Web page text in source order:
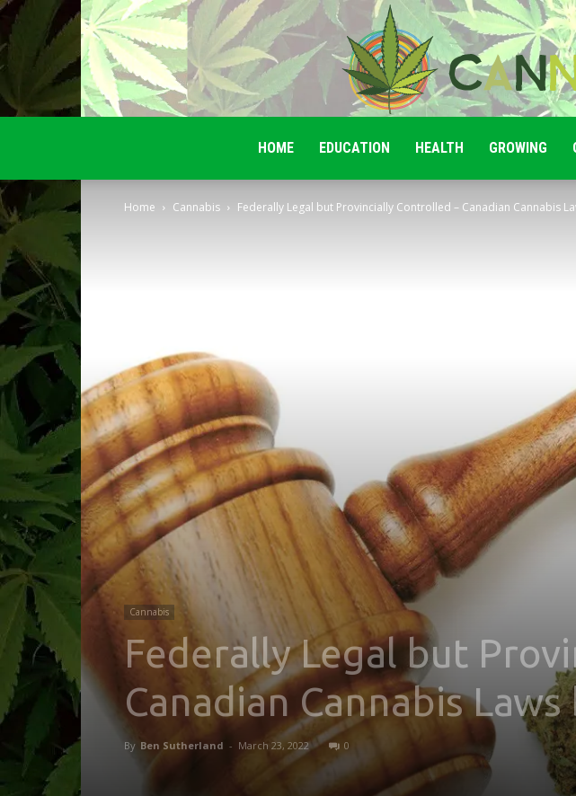
HOME EDUCATION HEALTH GROWING
Home Cannabis Federally Legal but Provincially Controlled – Canadian Cannabis
Cannabis
Federally Legal but
Canadian Cannabis
By Ben Sutherland - March 23, 2022 0